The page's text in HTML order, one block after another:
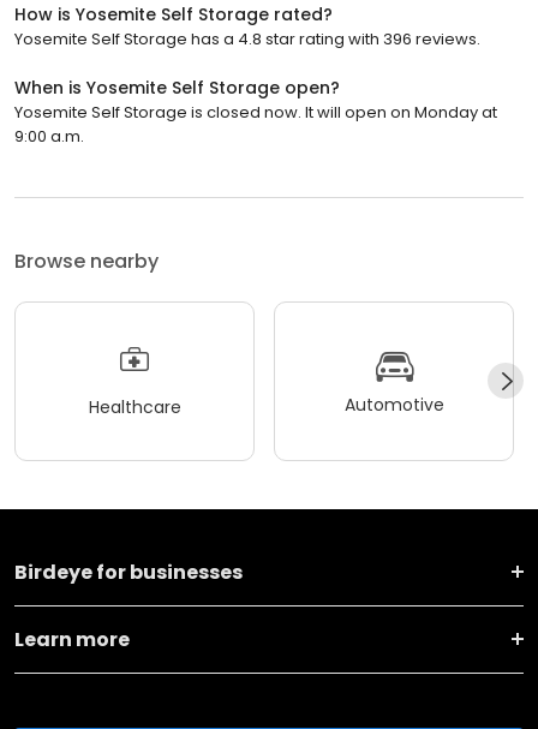
How is Yosemite Self Storage rated?
Yosemite Self Storage has a 4.8 star rating with 396 reviews.
When is Yosemite Self Storage open?
Yosemite Self Storage is closed now. It will open on Monday at
9:00 a.m.
Browse nearby
Healthcare Automotive
Birdeye for businesses
Learn more